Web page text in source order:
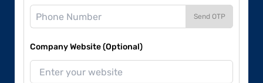
Send OTP
Company Website (Optional)